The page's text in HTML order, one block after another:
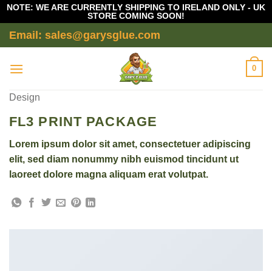
NOTE: WE ARE CURRENTLY SHIPPING TO IRELAND ONLY - UK
STORE COMING SOON!
Skip
to
Email: sales@garysglue.com
0
Design
FL3 PRINT PACKAGE
Lorem ipsum dolor sit amet, consectetuer adipiscing
elit, sed diam nonummy nibh euismod tincidunt ut
laoreet dolore magna aliquam erat volutpat.